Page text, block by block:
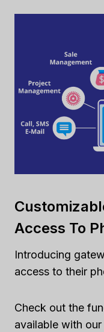
Access To
Introducing
access to their
Check out the
available with